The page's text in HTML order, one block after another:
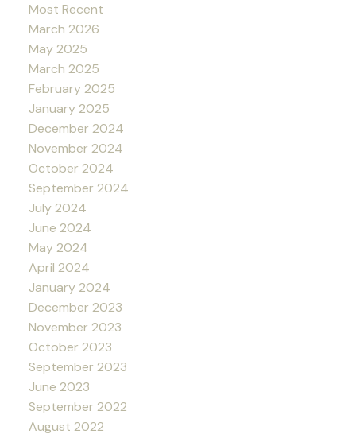
Most Recent
March 2026
May 2025
March 2025
February 2025
January 2025
December 2024
November 2024
October 2024
September 2024
July 2024
June 2024
May 2024
April 2024
January 2024
December 2023
November 2023
October 2023
September 2023
June 2023
September 2022
August 2022